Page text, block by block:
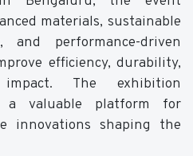
materials, sustainable
and performance-driven
efficiency, durability,
The exhibition
a valuable platform for
innovations shaping the